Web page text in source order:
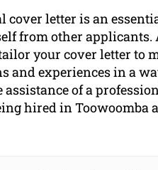
letter is an
from other
your cover letter to
and experiences in a
of a
hired in Toowoomba